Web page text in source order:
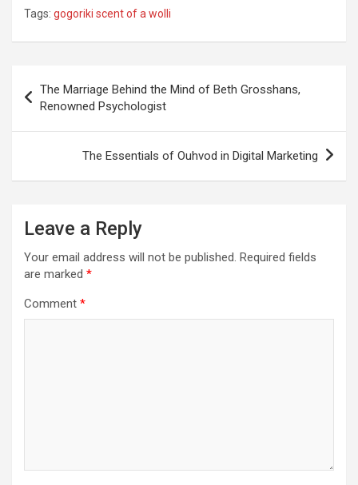
Tags: gogoriki scent of a wolli
navigation
The Marriage Behind the Mind of Beth Grosshans,
Renowned Psychologist
The Essentials of Ouhvod in Digital Marketing
Leave a Reply
Your email address will not be published. Required fields
are marked *
Comment *